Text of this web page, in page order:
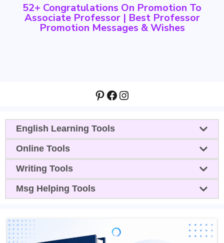
52+ Congratulations On Promotion To
Associate Professor | Best Professor
Promotion Messages & Wishes
Pinterest
Facebook
Instagram
English Learning Tools
Online Tools
Writing Tools
Msg Helping Tools